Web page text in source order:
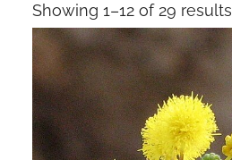
Showing 1–12 of 29 results